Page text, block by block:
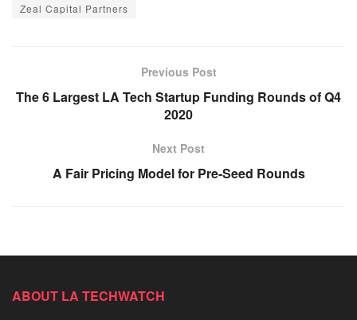
Zeal Capital Partners
Previous Post
The 6 Largest LA Tech Startup Funding Rounds of Q4
2020
Next Post
A Fair Pricing Model for Pre-Seed Rounds
ABOUT LA TECHWATCH